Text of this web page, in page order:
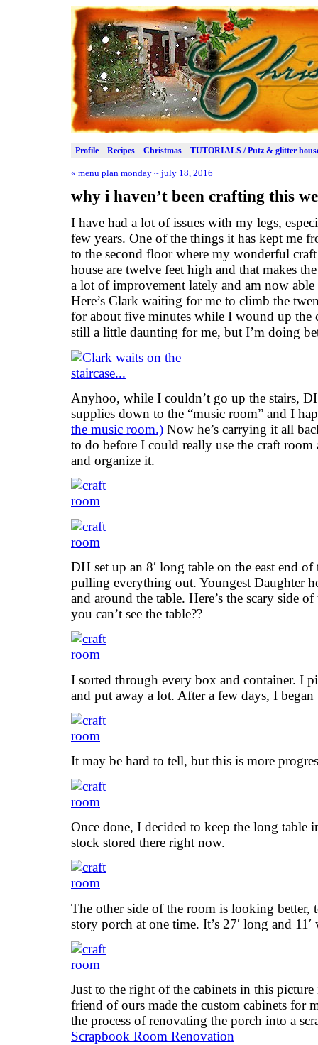
Profile Recipes Christmas TUTORIALS / Putz & glitter
« menu plan monday ~ july 18, 2016
why i haven’t been crafting this
I have had a lot of issues with my legs,
few years. One of the things it has kept me
to the second floor where my wonderful
house are twelve feet high and that makes
a lot of improvement lately and am now able
Here’s Clark waiting for me to climb the
for about five minutes while I wound up the
still a little daunting for me, but I’m doing
Anyhoo, while I couldn’t go up the stairs,
supplies down to the “music room” and I
the music room.) Now he’s carrying it all
to do before I could really use the craft room
and organize it.
DH set up an 8′ long table on the east end
pulling everything out. Youngest Daughter
and around the table. Here’s the scary side
you can’t see the table??
I sorted through every box and container. I
and put away a lot. After a few days, I began
It may be hard to tell, but this is more
Once done, I decided to keep the long table
stock stored there right now.
The other side of the room is looking better,
story porch at one time. It’s 27′ long and
Just to the right of the cabinets in this
friend of ours made the custom cabinets for
the process of renovating the porch into a
Scrapbook Room Renovation